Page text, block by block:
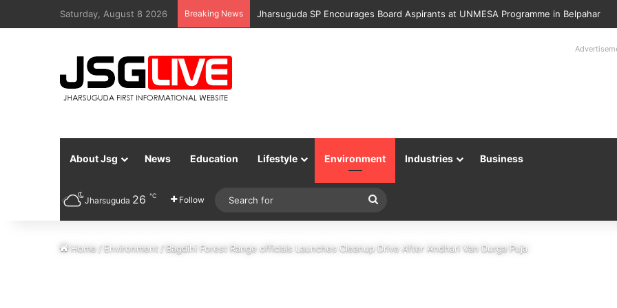
Saturday, August 8 2026 Breaking News Jharsuguda Police Returns 89 Recovered Mobile Phones to Their Rightful Owners
About Jsg News Education Lifestyle Environment Industries Business
Jharsuguda 26 ℃ Follow
for
Home/Environment /Bagdihi Forest Range officials Launches Cleanup Drive After Andhari Van Durga Puja